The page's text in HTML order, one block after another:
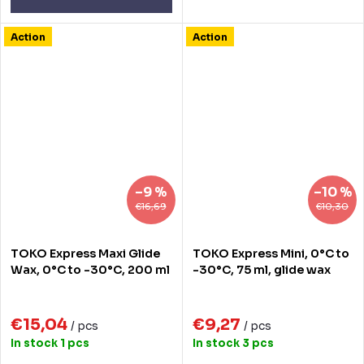
Action
€16,69
–9 %
TOKO Express Maxi Glide
Wax, 0°C to -30°C, 200 ml
€15,04 / pcs
In stock 1 pcs
Action
€10,30
–10 %
TOKO Express Mini, 0°C to
-30°C, 75 ml, glide wax
€9,27 / pcs
In stock 3 pcs